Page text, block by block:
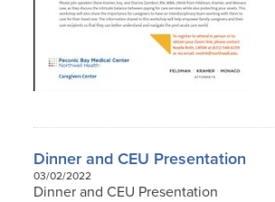
Dinner and CEU Presentation
03/02/2022
Dinner and CEU Presentation